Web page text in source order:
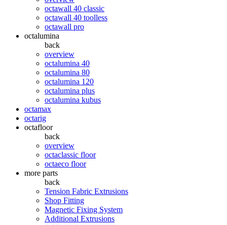
octawall 40 classic
octawall 40 toolless
octawall pro
octalumina
back
overview
octalumina 40
octalumina 80
octalumina 120
octalumina plus
octalumina kubus
octamax
octarig
octafloor
back
overview
octaclassic floor
octaeco floor
more parts
back
Tension Fabric Extrusions
Shop Fitting
Magnetic Fixing System
Additional Extrusions